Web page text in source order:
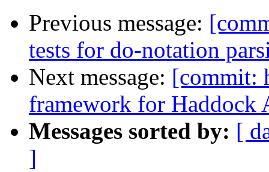
Previous message:
tests for do-notation
Next message: [commit:
framework for Haddock
Messages sorted by: [
]